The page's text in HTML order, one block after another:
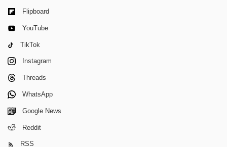
Flipboard
YouTube
TikTok
Instagram
Threads
WhatsApp
Google News
Reddit
RSS